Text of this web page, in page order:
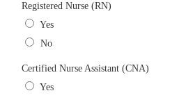
Registered Nurse (RN)
Yes
No
Certified Nurse Assistant (CNA)
Yes